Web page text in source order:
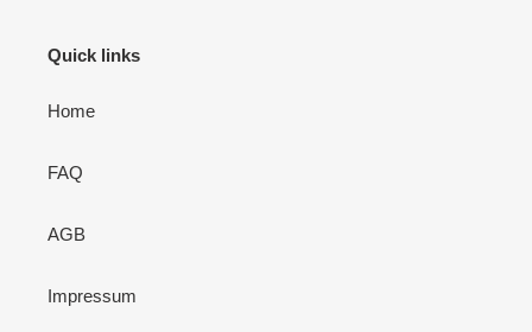
Quick links
Home
FAQ
AGB
Impressum